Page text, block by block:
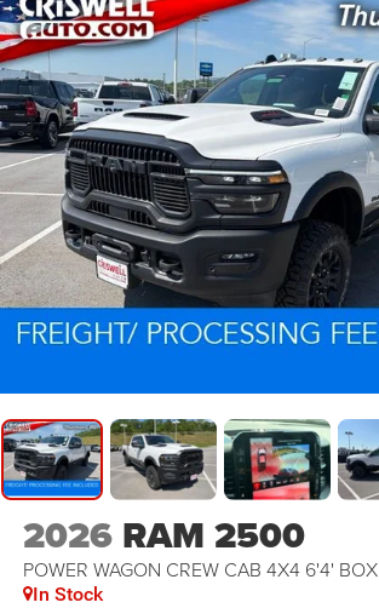
2026 RAM 2500
POWER WAGON CREW CAB 4X4 6'4' BOX
In Stock